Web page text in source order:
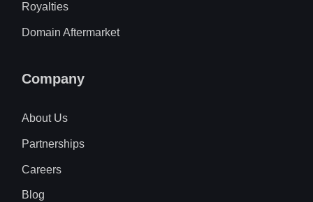
Royalties
Domain Aftermarket
Company
About Us
Partnerships
Careers
Blog